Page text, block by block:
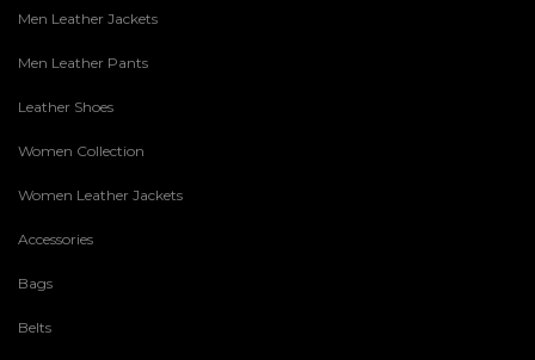
Men Leather Jackets
Men Leather Pants
Leather Shoes
Women Collection
Women Leather Jackets
Accessories
Bags
Belts